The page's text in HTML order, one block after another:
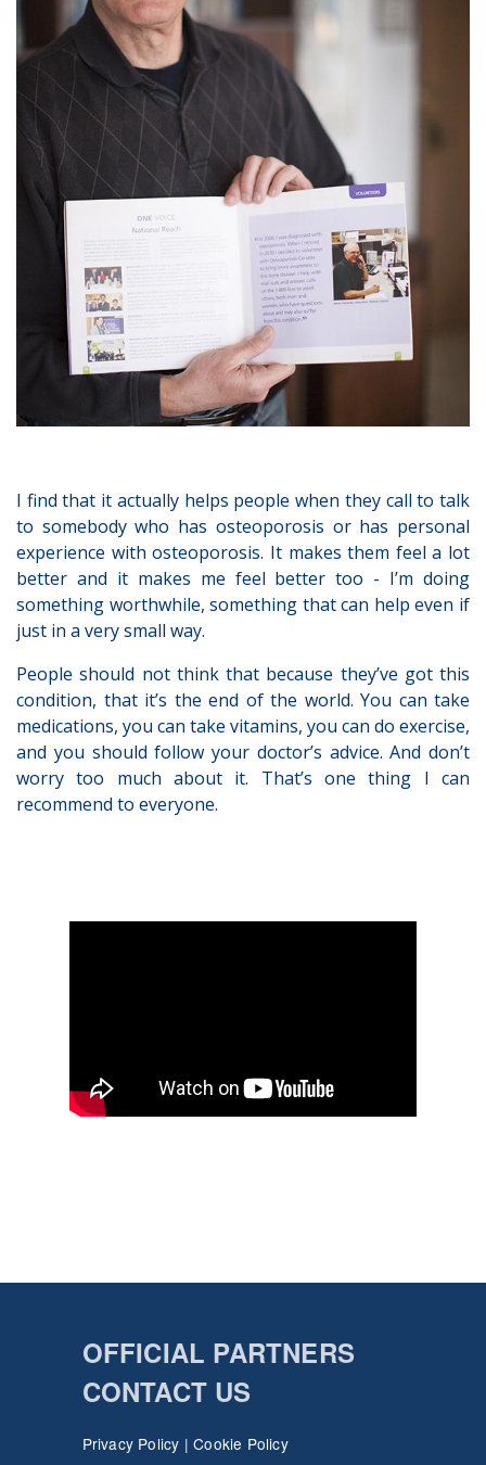
I find that it actually helps people when they call to talk
to somebody who has osteoporosis or has personal
experience with osteoporosis. It makes them feel a lot
better and it makes me feel better too - I’m doing
something worthwhile, something that can help even if
just in a very small way.
People should not think that because they’ve got this
condition, that it’s the end of the world. You can take
medications, you can take vitamins, you can do exercise,
and you should follow your doctor’s advice. And don’t
worry too much about it. That’s one thing I can
recommend to everyone.
OFFICIAL PARTNERS
CONTACT US
Privacy Policy |Cookie Policy